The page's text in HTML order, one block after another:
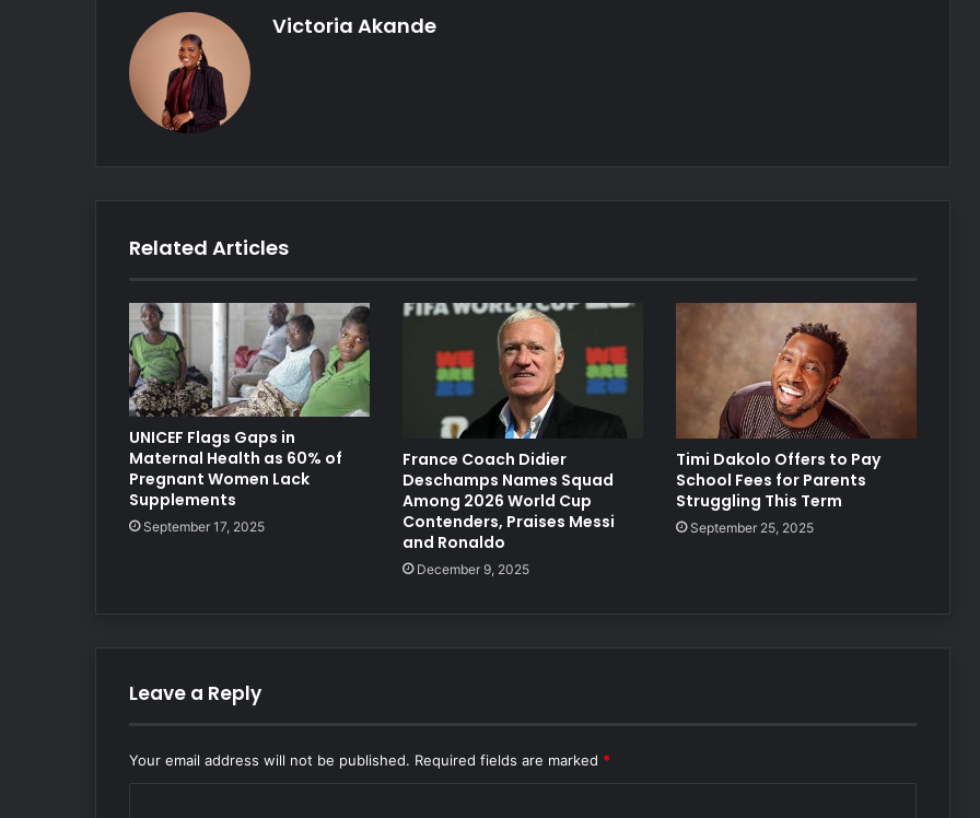
Victoria Akande
Related Articles
UNICEF Flags Gaps in
Maternal Health as 60% of
Pregnant Women Lack
Supplements
September 17, 2025
France Coach Didier
Deschamps Names Squad
Among 2026 World Cup
Contenders, Praises Messi
and Ronaldo
December 9, 2025
Timi Dakolo Offers to Pay
School Fees for Parents
Struggling This Term
September 25, 2025
Leave a Reply
Your email address will not be published. Required fields are marked *